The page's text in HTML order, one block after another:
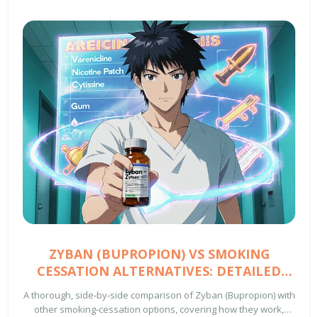
ZYBAN (BUPROPION) VS SMOKING
CESSATION ALTERNATIVES: DETAILED
COMPARISON
A thorough, side‑by‑side comparison of Zyban (Bupropion) with
other smoking‑cessation options, covering how they work,